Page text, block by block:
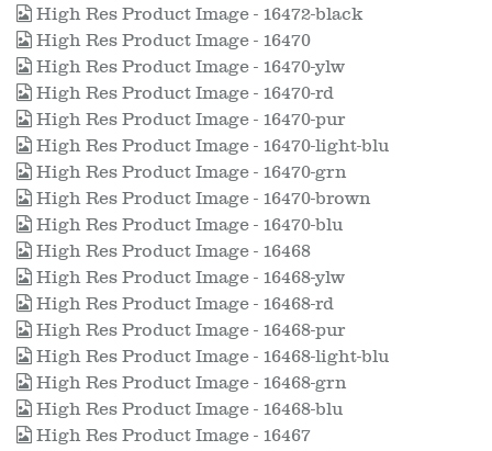
High Res Product Image - 16472-black
High Res Product Image - 16470
High Res Product Image - 16470-ylw
High Res Product Image - 16470-rd
High Res Product Image - 16470-pur
High Res Product Image - 16470-light-blu
High Res Product Image - 16470-grn
High Res Product Image - 16470-brown
High Res Product Image - 16470-blu
High Res Product Image - 16468
High Res Product Image - 16468-ylw
High Res Product Image - 16468-rd
High Res Product Image - 16468-pur
High Res Product Image - 16468-light-blu
High Res Product Image - 16468-grn
High Res Product Image - 16468-blu
High Res Product Image - 16467